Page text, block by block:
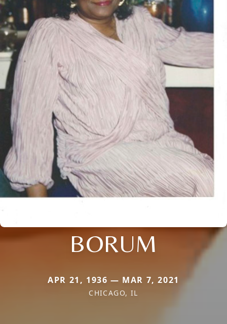
BORUM
APR 21, 1936 — MAR 7, 2021
CHICAGO, IL